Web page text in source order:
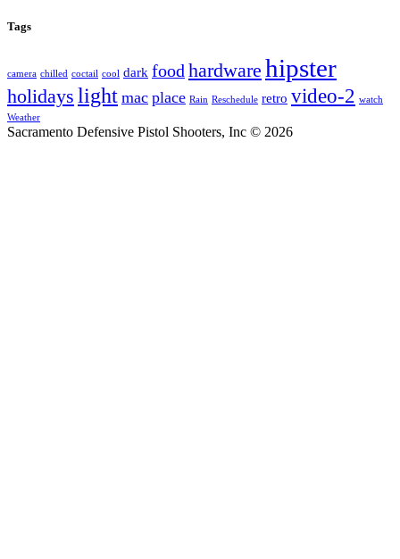
Tags
camera chilled coctail cool dark food hardware hipster
holidays light mac place Rain Reschedule retro video-2 watch
Weather
Sacramento Defensive Pistol Shooters, Inc © 2026